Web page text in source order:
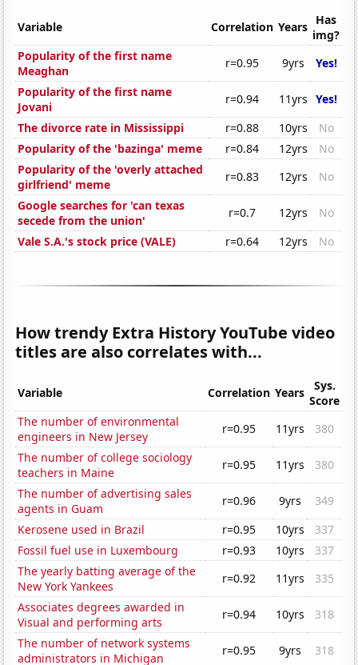
Variable Correlation Years Has
img?
Popularity of the first name
Meaghan
r=0.95 9yrs
Yes!
Popularity of the first name
Jovani
r=0.94 11yrs Yes!
The divorce rate in Mississippi
r=0.88 10yrs
No
Popularity of the 'bazinga' meme
r=0.84 12yrs
No
Popularity of the 'overly attached
girlfriend' meme
r=0.83 12yrs
No
Google searches for 'can texas
secede from the union'
r=0.7 12yrs
No
Vale S.A.'s stock price (VALE)
r=0.64 12yrs No
How trendy Extra History YouTube video
titles are also correlates with...
Variable Correlation Years
Sys.
Score
The number of environmental
engineers in New Jersey
r=0.95 11yrs
380
The number of college sociology
teachers in Maine
r=0.95 11yrs
380
The number of advertising sales
agents in Guam
r=0.96 9yrs
349
Kerosene used in Brazil
r=0.95 10yrs
337
Fossil fuel use in Luxembourg
r=0.93 10yrs
337
The yearly batting average of the
New York Yankees
r=0.92 11yrs
335
Associates degrees awarded in
Visual and performing arts
r=0.94 10yrs
318
The number of network systems
administrators in Michigan
r=0.95 9yrs
318